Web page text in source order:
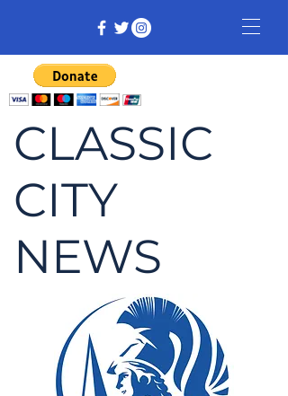
CLASSIC
CITY
NEWS